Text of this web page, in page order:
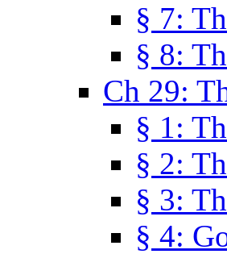
§ 7:
§ 8:
Ch 29:
§ 1:
§ 2:
§ 3:
§ 4: